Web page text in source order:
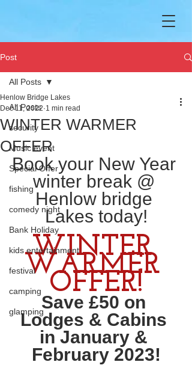
Post
All Posts
security
Music event
Special Offer
fishing
comedy night
Bank Holiday
kids entertainment
festival
camping
glamping
All Posts
WINTER WARMER
OFFER
Henlow Bridge Lakes
Dec 11, 2022 1 min read
Book your New Year
winter break @
Henlow bridge
Lakes today!
WINTER
WARMER
OFFER!
Save £50 on
Lodges & Cabins
in January &
February 2023!